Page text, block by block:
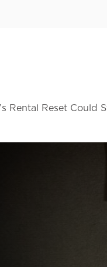
Rental Reset Could